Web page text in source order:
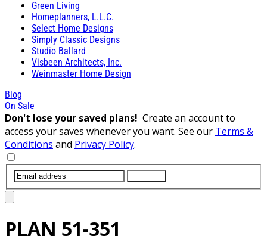
Green Living
Homeplanners, L.L.C.
Select Home Designs
Simply Classic Designs
Studio Ballard
Visbeen Architects, Inc.
Weinmaster Home Design
Blog
On Sale
Don't lose your saved plans! Create an account to
access your saves whenever you want. See our Terms &
Conditions and Privacy Policy.
PLAN 51-351